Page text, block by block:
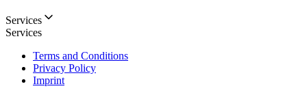
Services
Services
Terms and Conditions
Privacy Policy
Imprint